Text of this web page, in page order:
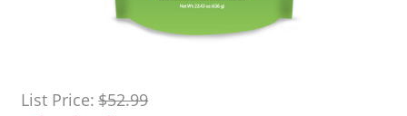
List Price: $52.99